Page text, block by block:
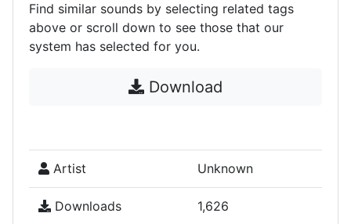
Find similar sounds by selecting related tags
above or scroll down to see those that our
system has selected for you.
Download
Artist Unknown
Downloads 1,626